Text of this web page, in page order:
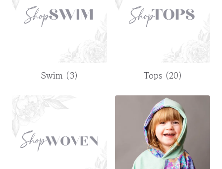
Swim (3) Tops (20)